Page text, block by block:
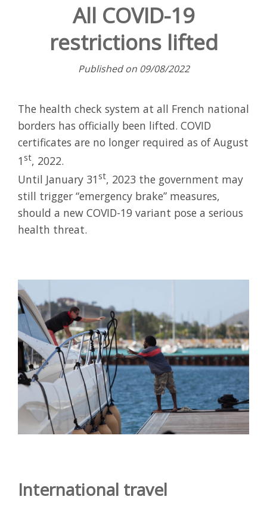
All COVID-19
restrictions lifted
Published on 09/08/2022
The health check system at all French national
borders has officially been lifted. COVID
certificates are no longer required as of August
1 st, 2022.
Until January 31 st, 2023 the government may
still trigger “emergency brake” measures,
should a new COVID-19 variant pose a serious
health threat.
International travel